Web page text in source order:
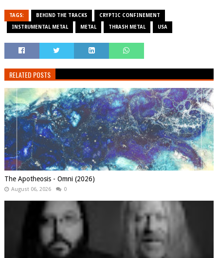
TAGS: BEHIND THE TRACKS CRYPTIC CONFINEMENT
INSTRUMENTAL METAL METAL THRASH METAL USA
RELATED POSTS
The Apotheosis - Omni (2026)
August 06, 2026 0